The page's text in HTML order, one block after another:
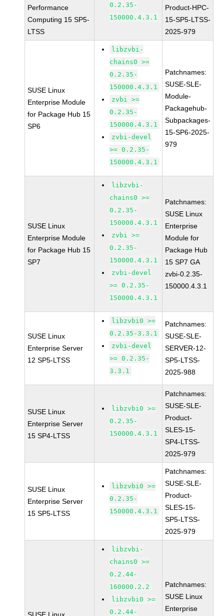
Performance
Computing 15 SP5-
LTSS
0.2.35-
150000.4.3.1
Product-HPC-
15-SP5-LTSS-
2025-979
SUSE Linux
Enterprise Module
for Package Hub 15
SP6
libzvbi-
chains0 >=
0.2.35-
150000.4.3.1
zvbi >=
0.2.35-
150000.4.3.1
zvbi-devel
>= 0.2.35-
150000.4.3.1
Patchnames:
SUSE-SLE-
Module-
Packagehub-
Subpackages-
15-SP6-2025-
979
SUSE Linux
Enterprise Module
for Package Hub 15
SP7
libzvbi-
chains0 >=
0.2.35-
150000.4.3.1
zvbi >=
0.2.35-
150000.4.3.1
zvbi-devel
>= 0.2.35-
150000.4.3.1
Patchnames:
SUSE Linux
Enterprise
Module for
Package Hub
15 SP7 GA
zvbi-0.2.35-
150000.4.3.1
SUSE Linux
Enterprise Server
12 SP5-LTSS
libzvbi0 >=
0.2.35-3.3.1
zvbi-devel
>= 0.2.35-
3.3.1
Patchnames:
SUSE-SLE-
SERVER-12-
SP5-LTSS-
2025-988
SUSE Linux
Enterprise Server
15 SP4-LTSS
libzvbi0 >=
0.2.35-
150000.4.3.1
Patchnames:
SUSE-SLE-
Product-
SLES-15-
SP4-LTSS-
2025-979
SUSE Linux
Enterprise Server
15 SP5-LTSS
libzvbi0 >=
0.2.35-
150000.4.3.1
Patchnames:
SUSE-SLE-
Product-
SLES-15-
SP5-LTSS-
2025-979
libzvbi-
chains0 >=
0.2.44-
160000.2.2
libzvbi0 >=
0.2.44-
Patchnames:
SUSE Linux
Enterprise